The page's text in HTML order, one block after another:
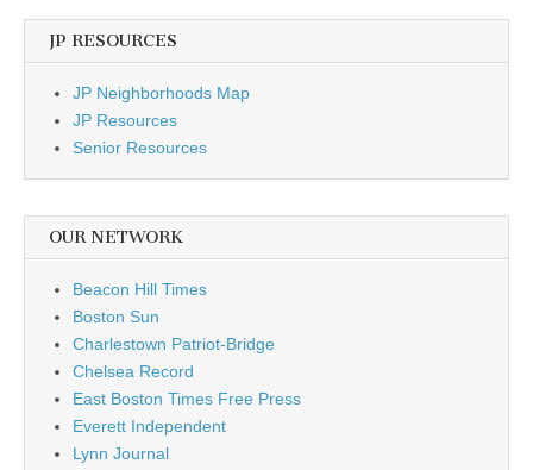
JP RESOURCES
JP Neighborhoods Map
JP Resources
Senior Resources
OUR NETWORK
Beacon Hill Times
Boston Sun
Charlestown Patriot-Bridge
Chelsea Record
East Boston Times Free Press
Everett Independent
Lynn Journal